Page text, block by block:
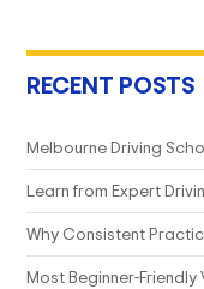
RECENT POSTS
Melbourne Driving
Learn from Expert
Why Consistent
Most Beginner-